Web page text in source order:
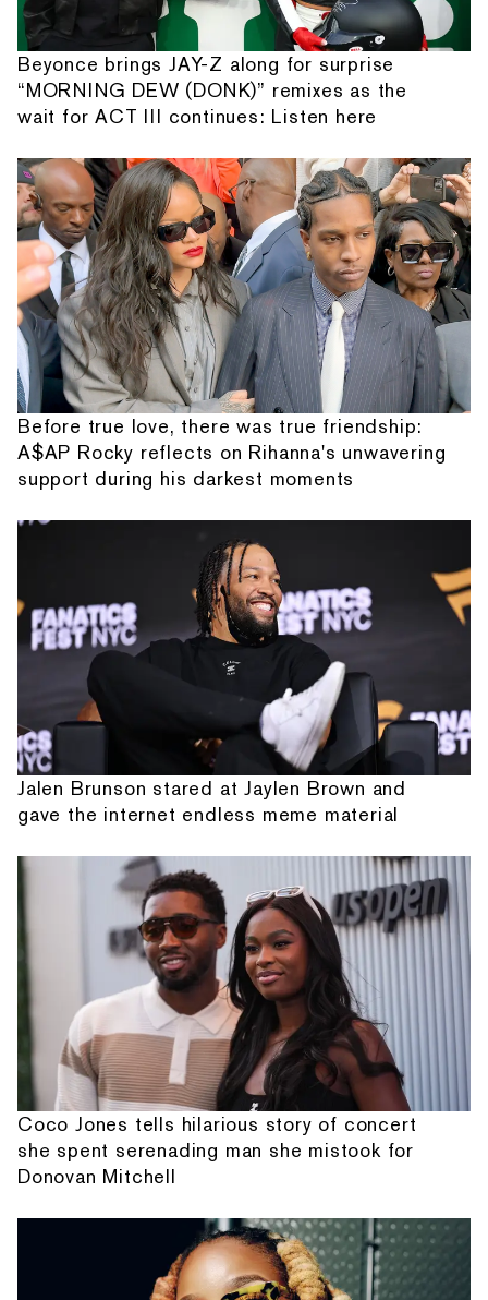
Beyonce brings JAY-Z along for surprise
“MORNING DEW (DONK)” remixes as the
wait for ACT III continues: Listen here
Before true love, there was true friendship:
A$AP Rocky reflects on Rihanna's unwavering
support during his darkest moments
Jalen Brunson stared at Jaylen Brown and
gave the internet endless meme material
Coco Jones tells hilarious story of concert
she spent serenading man she mistook for
Donovan Mitchell